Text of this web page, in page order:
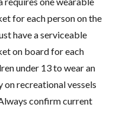
for each person on the
have a serviceable
on board for each
under 13 to wear an
recreational vessels
confirm current